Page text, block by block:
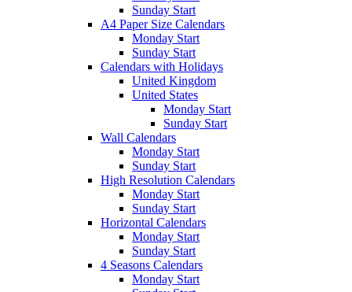
Sunday Start
A4 Paper Size Calendars
Monday Start
Sunday Start
Calendars with Holidays
United Kingdom
United States
Monday Start
Sunday Start
Wall Calendars
Monday Start
Sunday Start
High Resolution Calendars
Monday Start
Sunday Start
Horizontal Calendars
Monday Start
Sunday Start
4 Seasons Calendars
Monday Start